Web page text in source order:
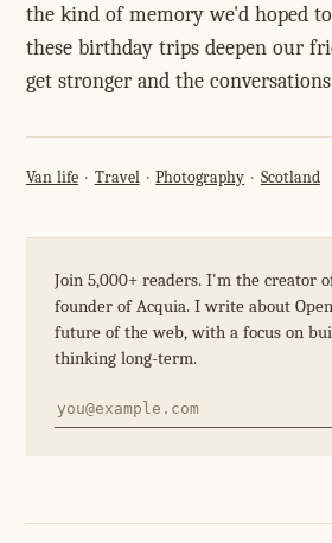
the kind of memory we'd hoped to
these birthday trips deepen our
get stronger and the
Van life Travel Photography Scotland
Join 5,000+ readers. I'm the creator
founder of Acquia. I write about
future of the web, with a focus on
thinking long-term.